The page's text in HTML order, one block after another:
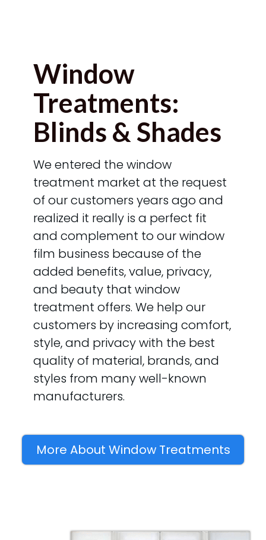
Window
Treatments:
Blinds & Shades
We entered the window
treatment market at the request
of our customers years ago and
realized it really is a perfect fit
and complement to our window
film business because of the
added benefits, value, privacy,
and beauty that window
treatment offers. We help our
customers by increasing comfort,
style, and privacy with the best
quality of material, brands, and
styles from many well-known
manufacturers.
More About Window Treatments